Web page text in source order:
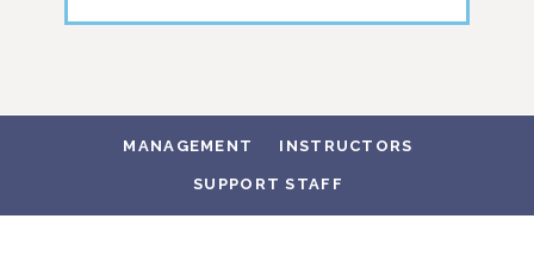
MANAGEMENT INSTRUCTORS
SUPPORT STAFF